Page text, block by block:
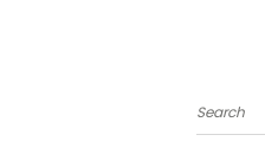
Search